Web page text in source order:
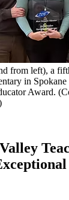
from left), a
in Spokane
Award.